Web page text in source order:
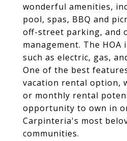
wonderful amenities,
pool, spas, BBQ and
off-street parking, and
management. The
such as electric, gas,
One of the best
vacation rental option,
or monthly rental
opportunity to own in
Carpinteria's most
communities.